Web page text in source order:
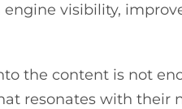
engine visibility,
the content is not
resonates with their